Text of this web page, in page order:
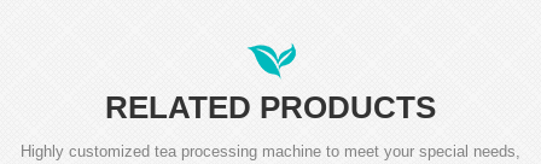
RELATED PRODUCTS
Highly customized tea processing machine to meet your special needs,